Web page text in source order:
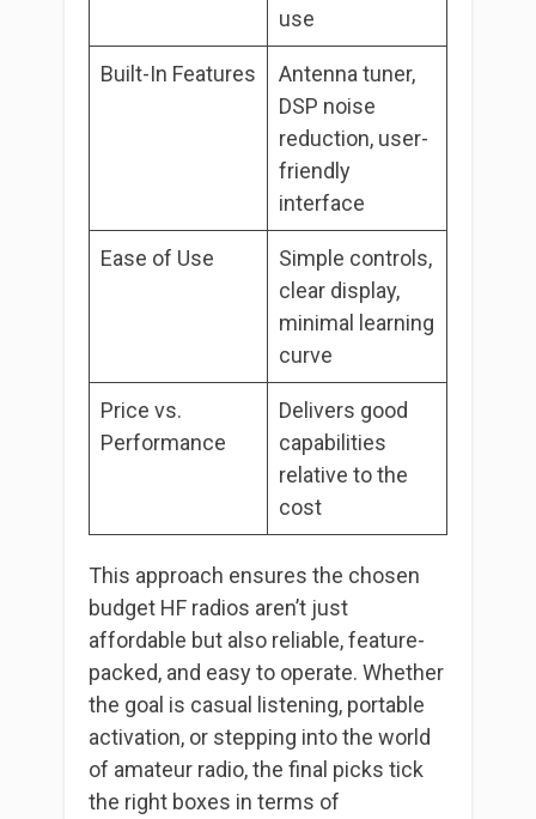
use
Built-In Features
Antenna tuner,
DSP noise
reduction, user-
friendly
interface
Ease of Use
Simple controls,
clear display,
minimal learning
curve
Price vs.
Performance
Delivers good
capabilities
relative to the
cost
This approach ensures the chosen
budget HF radios aren’t just
affordable but also reliable, feature-
packed, and easy to operate. Whether
the goal is casual listening, portable
activation, or stepping into the world
of amateur radio, the final picks tick
the right boxes in terms of